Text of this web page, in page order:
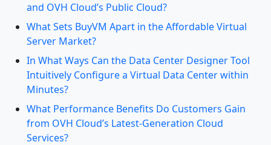
and OVH Cloud’s Public Cloud?
What Sets BuyVM Apart in the Affordable Virtual
Server Market?
In What Ways Can the Data Center Designer Tool
Intuitively Configure a Virtual Data Center within
Minutes?
What Performance Benefits Do Customers Gain
from OVH Cloud’s Latest-Generation Cloud
Services?